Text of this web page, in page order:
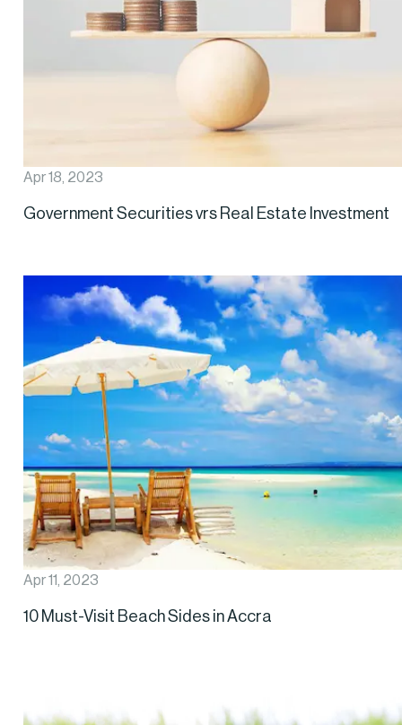
Apr 18, 2023
Government Securities vrs Real Estate Investment
Apr 11, 2023
10 Must-Visit Beach Sides in Accra